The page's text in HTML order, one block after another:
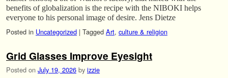
benefits of globalization is the recipe with the NIBOKI helps
everyone to his personal image of desire. Jens Dietze
Posted in Uncategorized | Tagged Art, culture & religion
Grid Glasses Improve Eyesight
Posted on July 19, 2026 by izzie